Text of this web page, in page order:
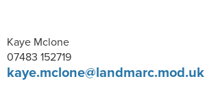
Kaye Mclone
07483 152719
kaye.mclone@landmarc.mod.uk